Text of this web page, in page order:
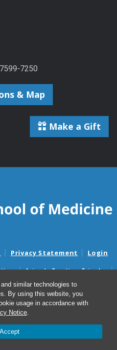
similar technologies to
By using this website, you
usage in accordance with
Notice.
Accept
7250
& Map
Make a Gift
Privacy Statement Login
Aviso de Practicas Privadas
Aviso de no Discriminacion
and Good Faith Estimate Notices
y avisos de presupuestos de
UNC Neuroscience Center